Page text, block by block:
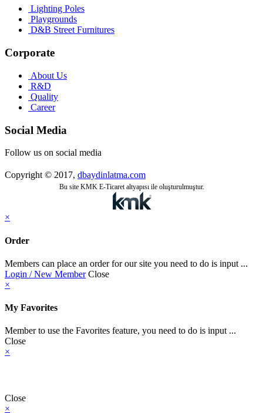
Lighting Poles
Playgrounds
D&B Street Furnitures
Corporate
About Us
R&D
Quality
Career
Social Media
Follow us on social media
Copyright © 2017, dbaydinlatma.com
Bu site KMK E-Ticaret altyapısı ile oluşturulmuştur.
×
Order
Members can place an order for our site you need to do is input ...
Login / New Member Close
×
My Favorites
Member to use the Favorites feature, you need to do is input ...
Close
×
Close
×